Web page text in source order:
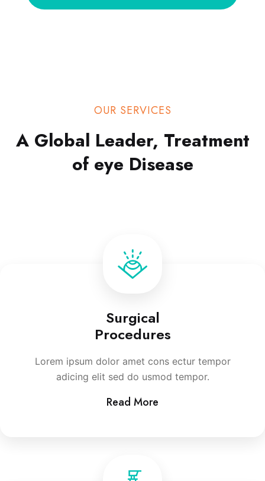
OUR SERVICES
A Global Leader, Treatment
of eye Disease
Surgical
Procedures
Lorem ipsum dolor amet cons ectur tempor
adicing elit sed do usmod tempor.
Read More